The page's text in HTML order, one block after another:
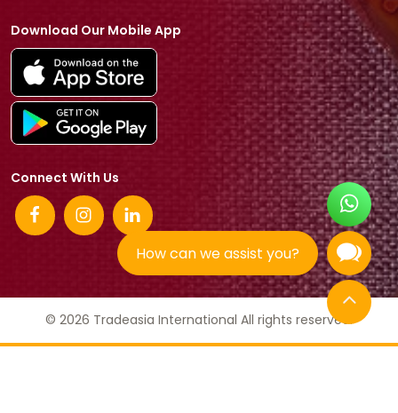
How can we assist you?
Download Our Mobile App
Connect With Us
© 2026 Tradeasia International All rights reserved.